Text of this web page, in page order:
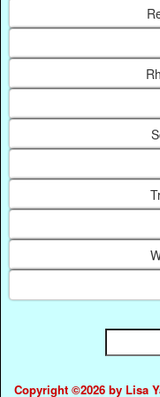
Copyright ©2026 by Lisa